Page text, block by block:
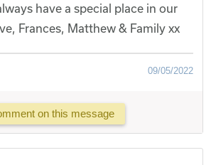
have a special place in our
Frances, Matthew & Family xx
09/05/2022
on this message